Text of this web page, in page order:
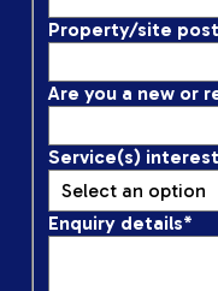
Property/site
Are you a new or
Service(s)
Enquiry details*